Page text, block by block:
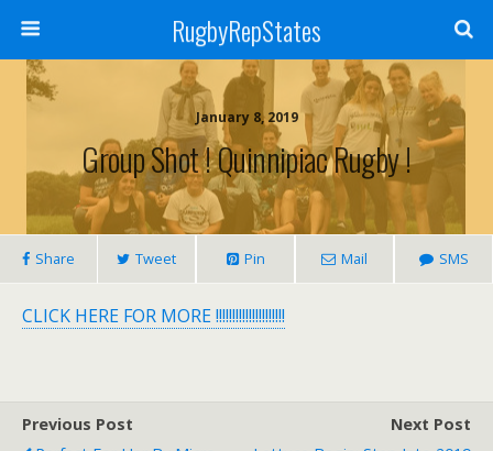
RugbyRepStates
January 8, 2019
Group Shot ! Quinnipiac Rugby !
Share Tweet Pin Mail SMS
CLICK HERE FOR MORE !!!!!!!!!!!!!!!!!!!!!
Previous Post
Next Post